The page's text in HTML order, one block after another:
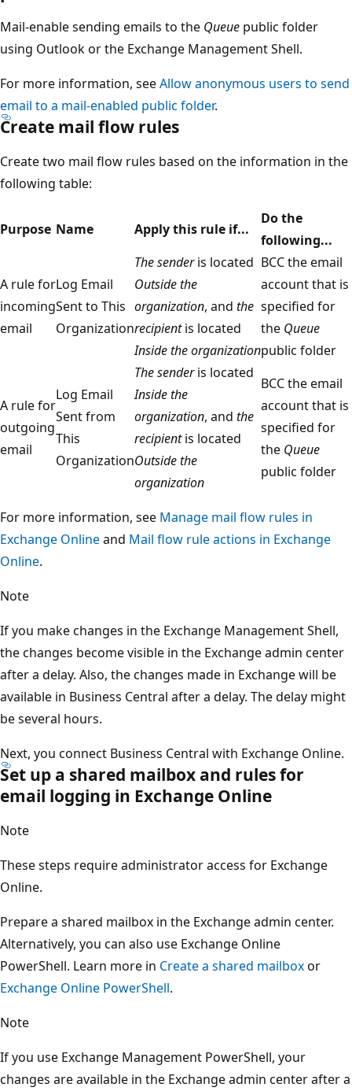
Mail-enable sending emails to the Queue public folder
using Outlook or the Exchange Management Shell.
For more information, seeAllow anonymous users to send
email to a mail-enabled public folder.
Create mail flow rules
Create two mail flow rules based on the information in the
following table:
Purpose Name Apply this rule if...
Do the
following...
A rule for
incoming
email
Log Email
Sent to This
Organization
The senderis located
Outside the
organization, and the
recipientis located
Inside the organization
BCC the email
account that is
specified for
the Queue
public folder
A rule for
outgoing
email
Log Email
Sent from
This
Organization
The senderis located
Inside the
organization, and the
recipientis located
Outside the
organization
BCC the email
account that is
specified for
the Queue
public folder
For more information, see Manage mail flow rules in
Exchange Onlineand Mail flow rule actions in Exchange
Online.
Note
If you make changes in the Exchange Management Shell,
the changes become visible in the Exchange admin center
after a delay. Also, the changes made in Exchange will be
available in Business Central after a delay. The delay might
be several hours.
Next, you connect Business Central with Exchange Online.
Set up a shared mailbox and rules for
email logging in Exchange Online
Note
These steps require administrator access for Exchange
Online.
Prepare a shared mailbox in the Exchange admin center.
Alternatively, you can also use Exchange Online
PowerShell. Learn more in Create a shared mailboxor
Exchange Online PowerShell.
Note
If you use Exchange Management PowerShell, your
changes are available in the Exchange admin center after a